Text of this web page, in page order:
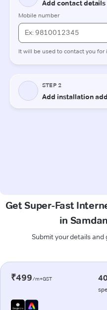
Get Super-Fast
in
Submit your details and
₹499/m+GST